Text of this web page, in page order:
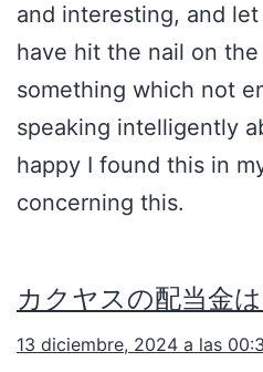
and interesting, and
have hit the nail on
something which not
speaking intelligently
happy I found this in
concerning this.
カクヤスの配当金
13 diciembre, 2024 a las